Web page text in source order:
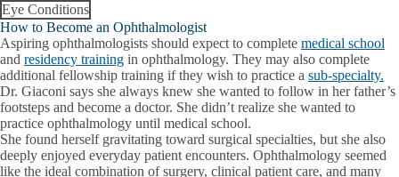
Eye Conditions
How to Become an Ophthalmologist
Aspiring ophthalmologists should expect to complete medical school
and residency training in ophthalmology. They may also complete
additional fellowship training if they wish to practice a sub-specialty.
Dr. Giaconi says she always knew she wanted to follow in her father’s
footsteps and become a doctor. She didn’t realize she wanted to
practice ophthalmology until medical school.
She found herself gravitating toward surgical specialties, but she also
deeply enjoyed everyday patient encounters. Ophthalmology seemed
like the ideal combination of surgery, clinical patient care, and many